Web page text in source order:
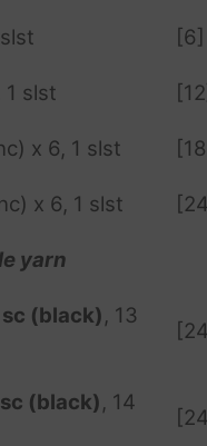
[6]
1 slst
x 6, 1 slst
x 6, 1 slst
yarn
(black), 13
sc (black), 14